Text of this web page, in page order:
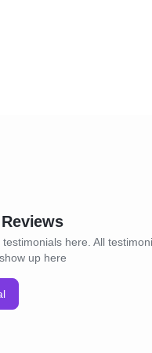
here. All
up here